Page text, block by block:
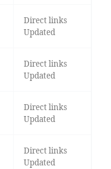
Direct links
Updated
Direct links
Updated
Direct links
Updated
Direct links
Updated